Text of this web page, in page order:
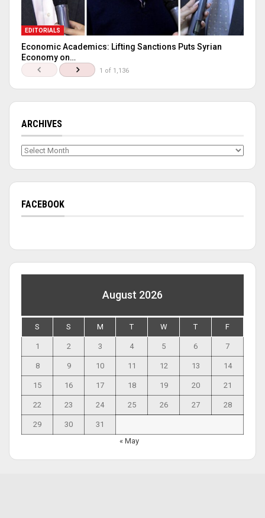
EDITORIALS
Economic Academics: Lifting Sanctions Puts Syrian
Economy on…
1 of 1,136
ARCHIVES
Archives
FACEBOOK
August 2026
S S M T W T F
1 2 3 4 5 6 7
8 9 10 11 12 13 14
15 16 17 18 19 20 21
22 23 24 25 26 27 28
29 30
31
« May